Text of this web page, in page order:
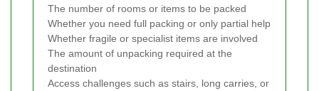
The number of rooms or items to be packed
Whether you need full packing or only partial help
Whether fragile or specialist items are involved
The amount of unpacking required at the
destination
Access challenges such as stairs, long carries, or